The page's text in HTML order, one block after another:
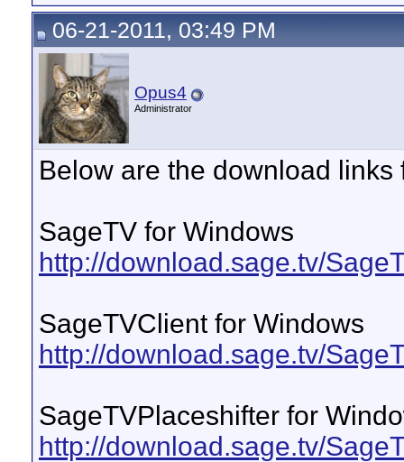
06-21-2011, 03:49 PM
Opus4
Administrator
Below are the download
SageTV for Windows
http://download.sage.tv/
SageTVClient for Windows
http://download.sage.tv/
SageTVPlaceshifter for
http://download.sage.tv/